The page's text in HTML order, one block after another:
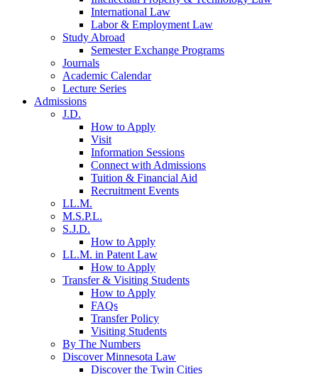
International Law
Labor & Employment Law
Study Abroad
Semester Exchange Programs
Journals
Academic Calendar
Lecture Series
Admissions
J.D.
How to Apply
Visit
Information Sessions
Connect with Admissions
Tuition & Financial Aid
Recruitment Events
LL.M.
M.S.P.L.
S.J.D.
How to Apply
LL.M. in Patent Law
How to Apply
Transfer & Visiting Students
How to Apply
FAQs
Transfer Policy
Visiting Students
By The Numbers
Discover Minnesota Law
Discover the Twin Cities